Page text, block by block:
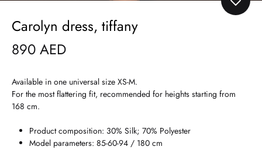
Carolyn dress, tiffany
890 AED
Available in one universal size XS-M.
For the most flattering fit, recommended for heights starting from
168 cm.
Product composition: 30% Silk; 70% Polyester
Model parameters: 85-60-94 / 180 cm